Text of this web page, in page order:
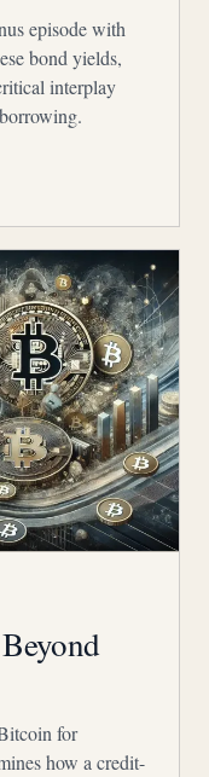
episode with
bond yields,
interplay
for
how a credit-